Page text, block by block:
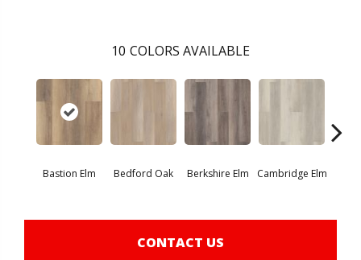
10 COLORS AVAILABLE
Bastion Elm Bedford Oak Berkshire Elm Cambridge Elm
CONTACT US